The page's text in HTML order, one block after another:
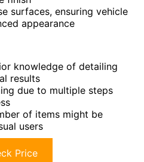
surfaces, ensuring vehicle
appearance
knowledge of detailing
results
due to multiple steps
of items might be
users
Price